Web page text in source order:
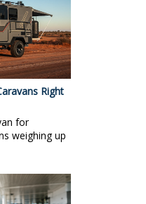
Right
for
weighing up